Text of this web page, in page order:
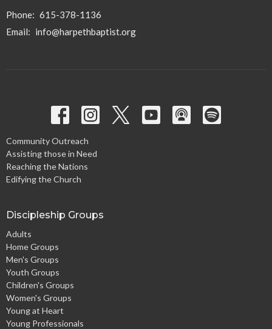
Phone: 615-378-1136
Email: info@harpethbaptist.org
Community Outreach
Assisting those in Need
Reaching the Nations
Edifying the Church
Discipleship Groups
Adults
Home Groups
Men's Groups
Youth Groups
Children's Groups
Women's Groups
Young at Heart
Young Professionals